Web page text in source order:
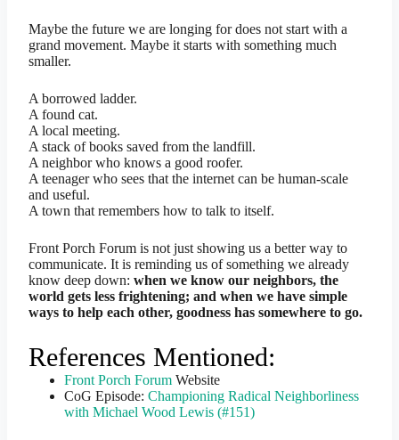
Maybe the future we are longing for does not start with a
grand movement. Maybe it starts with something much
smaller.
A borrowed ladder.
A found cat.
A local meeting.
A stack of books saved from the landfill.
A neighbor who knows a good roofer.
A teenager who sees that the internet can be human-scale
and useful.
A town that remembers how to talk to itself.
Front Porch Forum is not just showing us a better way to
communicate. It is reminding us of something we already
know deep down: when we know our neighbors, the
world gets less frightening; and when we have simple
ways to help each other, goodness has somewhere to go.
References Mentioned:
Front Porch Forum Website
CoG Episode: Championing Radical Neighborliness
with Michael Wood Lewis (#151)